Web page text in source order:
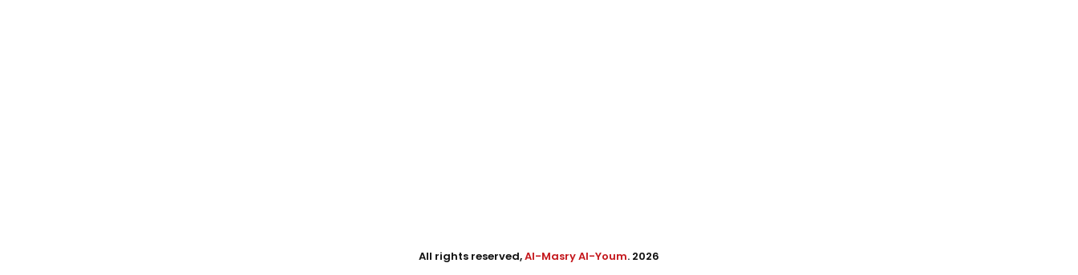
All rights reserved,Al-Masry Al-Youm. 2026